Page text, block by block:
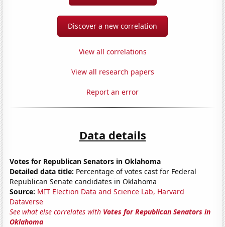
Discover a new correlation
View all correlations
View all research papers
Report an error
Data details
Votes for Republican Senators in Oklahoma
Detailed data title: Percentage of votes cast for Federal
Republican Senate candidates in Oklahoma
Source: MIT Election Data and Science Lab, Harvard
Dataverse
See what else correlates with Votes for Republican Senators in
Oklahoma